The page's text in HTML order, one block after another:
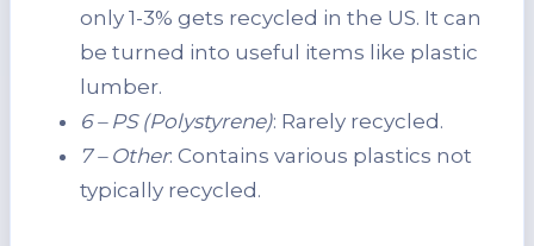
only 1-3% gets recycled in the US. It can
be turned into useful items like plastic
lumber.
6 – PS (Polystyrene): Rarely recycled.
7 – Other: Contains various plastics not
typically recycled.